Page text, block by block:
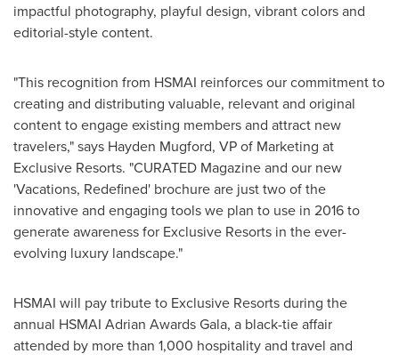
impactful photography, playful design, vibrant colors and
editorial-style content.
"This recognition from HSMAI reinforces our commitment to
creating and distributing valuable, relevant and original
content to engage existing members and attract new
travelers," says Hayden Mugford, VP of Marketing at
Exclusive Resorts. "CURATED Magazine and our new
'Vacations, Redefined' brochure are just two of the
innovative and engaging tools we plan to use in 2016 to
generate awareness for Exclusive Resorts in the ever-
evolving luxury landscape."
HSMAI will pay tribute to Exclusive Resorts during the
annual HSMAI Adrian Awards Gala, a black-tie affair
attended by more than 1,000 hospitality and travel and